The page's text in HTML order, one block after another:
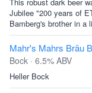
Jubilee "200 years of
Bamberg's brother in a
Mahr's Mahrs Bräu
Bock · 6.5% ABV
Heller Bock